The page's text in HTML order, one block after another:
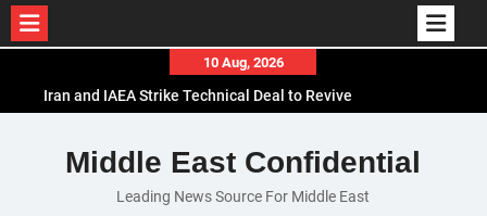
content
10 Aug, 2026
Iran and IAEA Strike Technical Deal to Revive
El-Sisi Calls for Increased Efforts to Restore Gaza
Ceasefire in Meeting with Hungarian Speaker
Mauritania and Saudi Arabia Deepen
Middle East Confidential
Leading News Source For Middle East